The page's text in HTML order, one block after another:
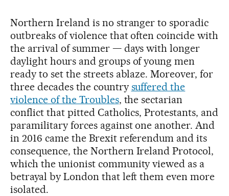
Northern Ireland is no stranger to sporadic
outbreaks of violence that often coincide with
the arrival of summer — days with longer
daylight hours and groups of young men
ready to set the streets ablaze. Moreover, for
three decades the country suffered the
violence of the Troubles, the sectarian
conflict that pitted Catholics, Protestants, and
paramilitary forces against one another. And
in 2016 came the Brexit referendum and its
consequence, the Northern Ireland Protocol,
which the unionist community viewed as a
betrayal by London that left them even more
isolated.